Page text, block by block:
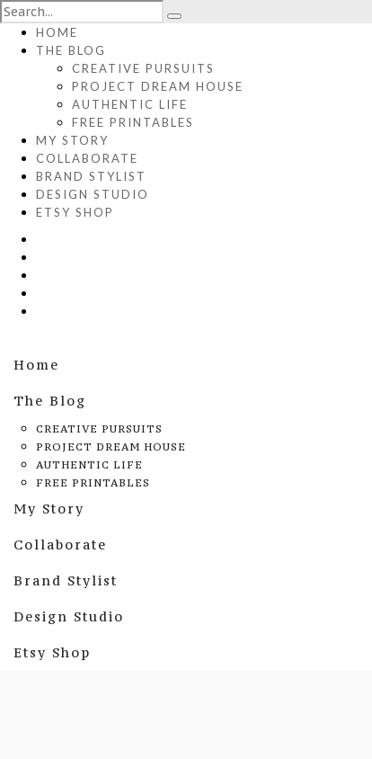
HOME
THE BLOG
CREATIVE PURSUITS
PROJECT DREAM HOUSE
AUTHENTIC LIFE
FREE PRINTABLES
MY STORY
COLLABORATE
BRAND STYLIST
DESIGN STUDIO
ETSY SHOP
Home
The Blog
CREATIVE PURSUITS
PROJECT DREAM HOUSE
AUTHENTIC LIFE
FREE PRINTABLES
My Story
Collaborate
Brand Stylist
Design Studio
Etsy Shop